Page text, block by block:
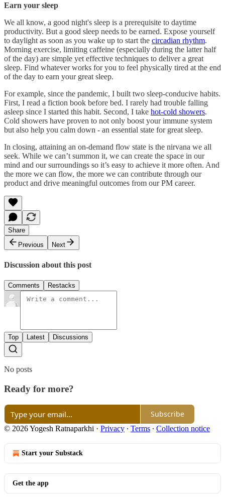
Earn your sleep
We all know, a good night's sleep is a prerequisite to daytime
productivity. But a good sleep needs to be earned. Expose yourself
to daylight as soon as you wake up to start the circadian rhythm.
Morning exercise, limiting caffeine (especially during the latter half
of the day) are simple yet effective techniques to deliver a great
sleep. Find whatever works for you to feel physically tired at the end
of the day to earn your great sleep.
For example, since the pandemic, I built two sleep-conducive habits.
First, I read a fiction book before bed. I rarely had trouble falling
asleep since I started this habit. Second, I take hot-cold showers.
Cold showers have proven to not only boost your immune system
but also help you calm down - an essential state for great sleep.
In closing, attaining an on-demand flow state is the nirvana we all
seek. While we can’t summon it, we can create the space in our
mind and our surroundings so it’s easy to achieve it more often. And
the more we can flow, the more we can contribute through our
product and drive meaningful outcomes from our PM career.
Share
Previous
Next
Discussion about this post
Comments Restacks
Top Latest Discussions
No posts
Ready for more?
Subscribe
© 2026 Yogesh Ratnaparkhi · Privacy ∙ Terms ∙ Collection notice
Start your Substack
Get the app